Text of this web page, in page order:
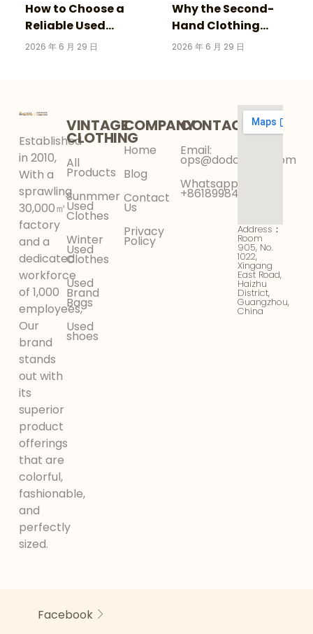
How to Choose a
Reliable Used
Clothing Supplier for
2026 年 6 月 29 日
Why the Second-
Hand Clothing
Market Is Growing
2026 年 6 月 29 日
Established
in 2010,
With a
sprawling
30,000㎡
factory
and a
dedicated
workforce
of 1,000
employees,
Our
brand
stands
out with
its
superior
product
offerings
that are
colorful,
fashionable,
and
perfectly
sized.
VINTAGE
CLOTHING
All
Products
Sunmmer
Used
Clothes
Winter
Used
Clothes
Used
Brand
Bags
Used
shoes
COMPANY
Home
Blog
Contact
Us
Privacy
Policy
CONTACT
Email:
ops@dodokinga.com
Whatsapp:
+8618998425956
Address：
Room
905, No.
1022,
Xingang
East Road,
Haizhu
District,
Guangzhou,
China
Facebook